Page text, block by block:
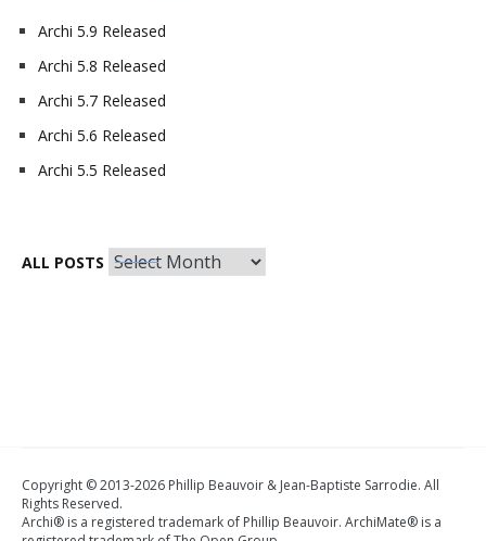
Archi 5.9 Released
Archi 5.8 Released
Archi 5.7 Released
Archi 5.6 Released
Archi 5.5 Released
ALL POSTS All
Posts
Copyright © 2013-2026 Phillip Beauvoir & Jean-Baptiste Sarrodie. All
Rights Reserved.
Archi® is a registered trademark of Phillip Beauvoir. ArchiMate® is a